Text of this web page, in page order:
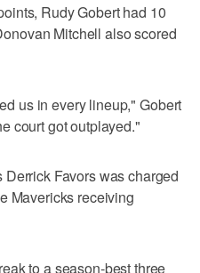
Rudy Gobert had 10
Mitchell also scored
us in every lineup," Gobert
court got outplayed."
Favors was charged
Mavericks receiving
to a season-best three